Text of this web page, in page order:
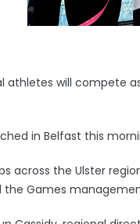
athletes will compete
in Belfast this
across the Ulster
the Games